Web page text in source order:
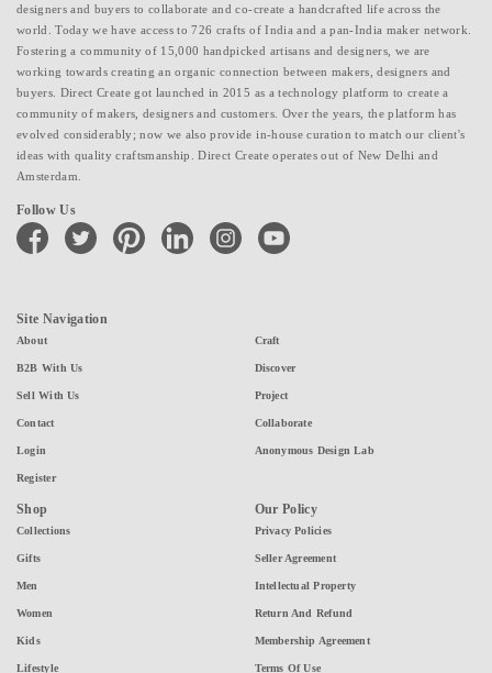
designers and buyers to collaborate and co-create a handcrafted life across the
world. Today we have access to 726 crafts of India and a pan-India maker network.
Fostering a community of 15,000 handpicked artisans and designers, we are
working towards creating an organic connection between makers, designers and
buyers. Direct Create got launched in 2015 as a technology platform to create a
community of makers, designers and customers. Over the years, the platform has
evolved considerably; now we also provide in-house curation to match our client's
ideas with quality craftsmanship. Direct Create operates out of New Delhi and
Amsterdam.
Follow Us
facebook twitter pinterest linkedin instagramyoutube
Site Navigation
About
B2B With Us
Sell With Us
Contact
Login
Register
Craft
Discover
Project
Collaborate
Anonymous Design Lab
Shop
Collections
Gifts
Men
Women
Kids
Lifestyle
Our Policy
Privacy Policies
Seller Agreement
Intellectual Property
Return And Refund
Membership Agreement
Terms Of Use